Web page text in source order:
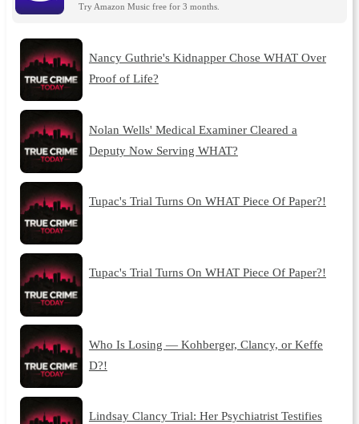
Try Amazon Music free for 3 months.
Nancy Guthrie's Kidnapper Chose WHAT Over
Proof of Life?
Nolan Wells' Medical Examiner Cleared a
Deputy Now Serving WHAT?
Tupac's Trial Turns On WHAT Piece Of Paper?!
Tupac's Trial Turns On WHAT Piece Of Paper?!
Who Is Losing — Kohberger, Clancy, or Keffe
D?!
Lindsay Clancy Trial: Her Psychiatrist Testifies